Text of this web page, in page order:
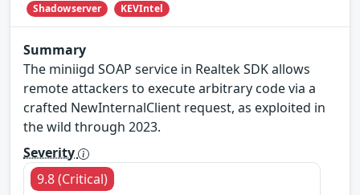
Shadowserver
KEVIntel
Summary
The miniigd SOAP service in Realtek SDK allows
remote attackers to execute arbitrary code via a
crafted NewInternalClient request, as exploited in
the wild through 2023.
Severity
9.8 (Critical)